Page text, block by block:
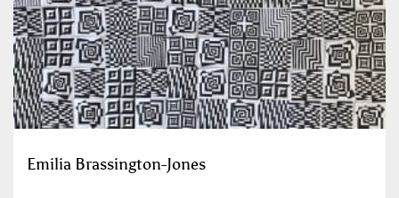
Emilia Brassington-Jones